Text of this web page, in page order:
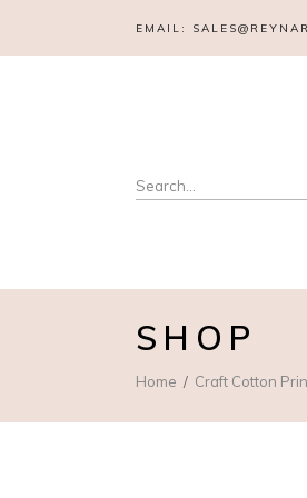
EMAIL:
Search
for:
SHOP
Home Craft Cotton